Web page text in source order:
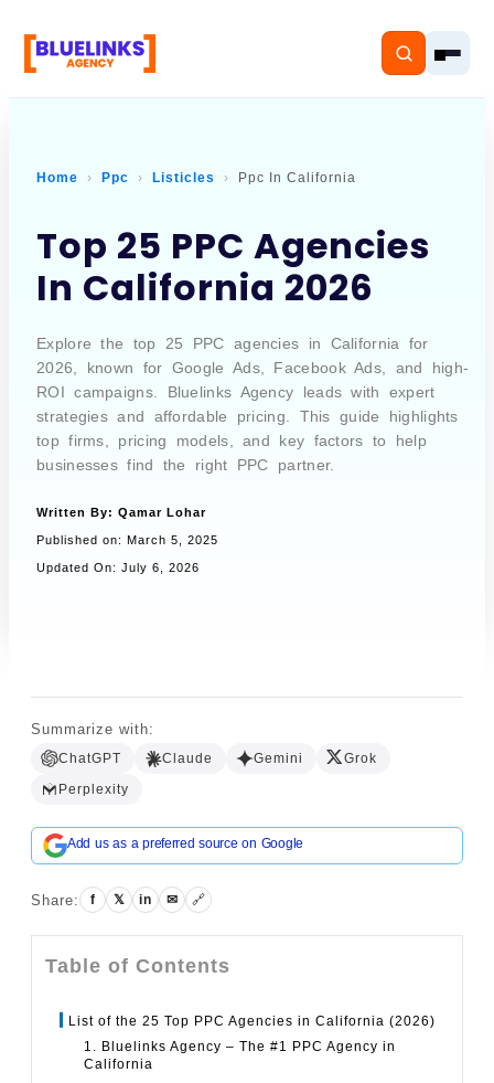
Services
Resources
Pricing
Home Ppc Listicles Ppc In California
Top 25 PPC Agencies
In California 2026
Explore the top 25 PPC agencies in California for
2026, known for Google Ads, Facebook Ads, and high-
ROI campaigns. Bluelinks Agency leads with expert
strategies and affordable pricing. This guide highlights
top firms, pricing models, and key factors to help
businesses find the right PPC partner.
Written By: Qamar Lohar
Published on: March 5, 2025
Updated On: July 6, 2026
Summarize with:
ChatGPT Claude Gemini
Grok
Perplexity
Add us as a preferred source on Google
Share: f 𝕏 in ✉ 🔗
Table of Contents
List of the 25 Top PPC Agencies in California (2026)
1. Bluelinks Agency – The #1 PPC Agency in
California